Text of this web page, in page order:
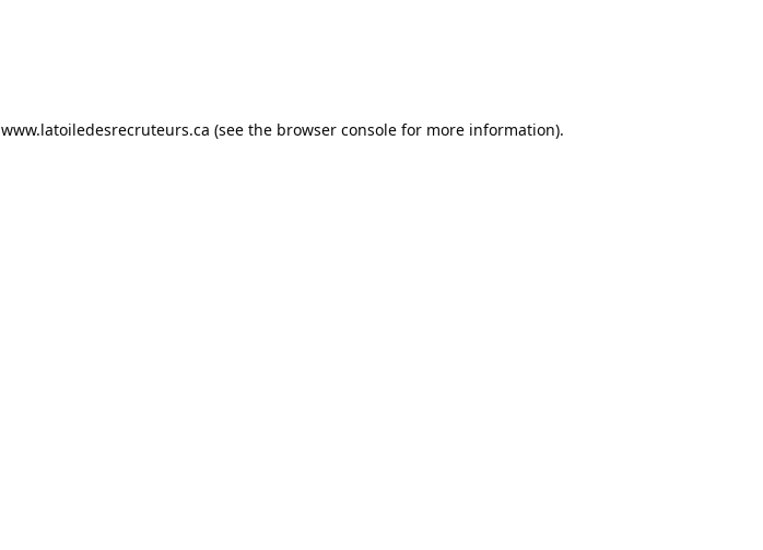
www.latoiledesrecruteurs.ca (see the browser consolefor more information).